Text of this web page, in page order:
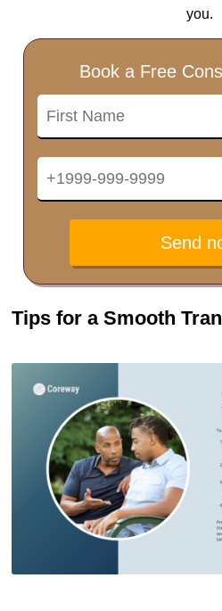
you.
Book a Free
Send
Tips for a Smooth